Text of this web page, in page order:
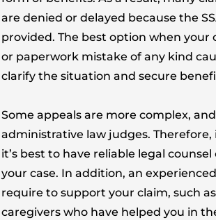
are denied or delayed because the
provided. The best option when your
or paperwork mistake of any kind
clarify the situation and secure
Some appeals are more complex,
administrative law judges.
it’s best to have reliable legal
your case. In addition, an
require to support your claim, such
caregivers who have helped you in